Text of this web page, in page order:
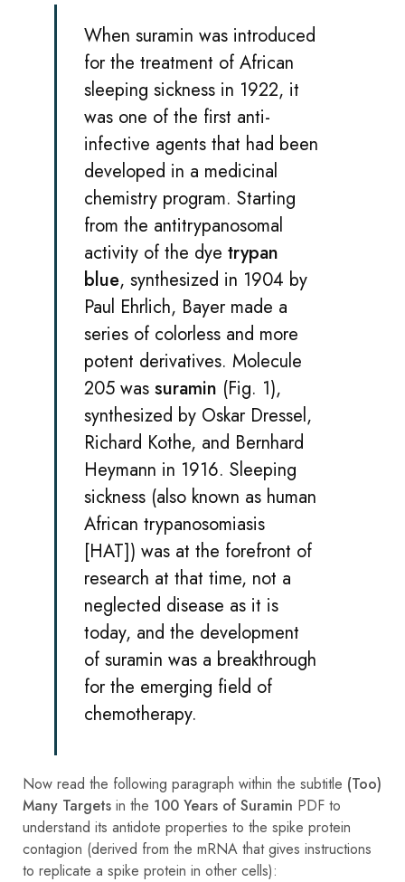
When suramin was introduced
for the treatment of African
sleeping sickness in 1922, it
was one of the first anti-
infective agents that had been
developed in a medicinal
chemistry program. Starting
from the antitrypanosomal
activity of the dye trypan
blue, synthesized in 1904 by
Paul Ehrlich, Bayer made a
series of colorless and more
potent derivatives. Molecule
205 was suramin (Fig. 1),
synthesized by Oskar Dressel,
Richard Kothe, and Bernhard
Heymann in 1916. Sleeping
sickness (also known as human
African trypanosomiasis
[HAT]) was at the forefront of
research at that time, not a
neglected disease as it is
today, and the development
of suramin was a breakthrough
for the emerging field of
chemotherapy.
Now read the following paragraph within the subtitle (Too)
Many Targets in the 100 Years of Suramin PDF to
understand its antidote properties to the spike protein
contagion (derived from the mRNA that gives instructions
to replicate a spike protein in other cells):